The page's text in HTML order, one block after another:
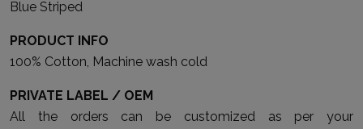
Blue Striped
PRODUCT INFO
100% Cotton, Machine wash cold
PRIVATE LABEL / OEM
All the orders can be customized as per your